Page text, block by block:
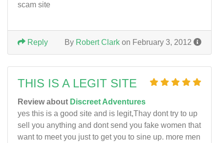
scam site
By Robert Clark on February 3, 2012
Reply
THIS IS A LEGIT SITE
Review about Discreet Adventures
yes this is a good site and is legit,Thay dont try to up
sell you anything and dont send you fake women that
want to meet you just to get you to sine up. more men